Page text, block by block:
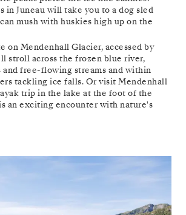
in Juneau will take you to a dog sled
mush with huskies high up on the
on Mendenhall Glacier, accessed by
stroll across the frozen blue river,
and free-flowing streams and within
tackling ice falls. Or visit Mendenhall
trip in the lake at the foot of the
an exciting encounter with nature's